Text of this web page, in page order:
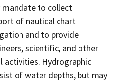
mandate to collect
of nautical chart
and to provide
scientific, and other
activities. Hydrographic
of water depths, but may